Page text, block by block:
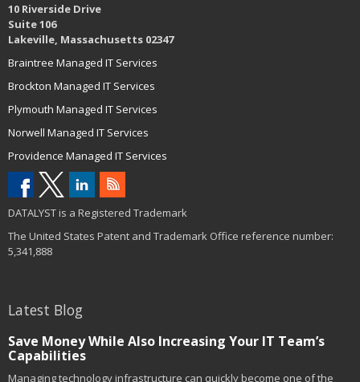
10 Riverside Drive
Suite 106
Lakeville, Massachusetts 02347
Braintree Managed IT Services
Brockton Managed IT Services
Plymouth Managed IT Services
Norwell Managed IT Services
Providence Managed IT Services
DATALYST is a Registered Trademark
The United States Patent and Trademark Office reference number:
5,341,888
Latest Blog
Save Money While Also Increasing Your IT Team’s
Capabilities
Managing technology infrastructure can quickly become one of the